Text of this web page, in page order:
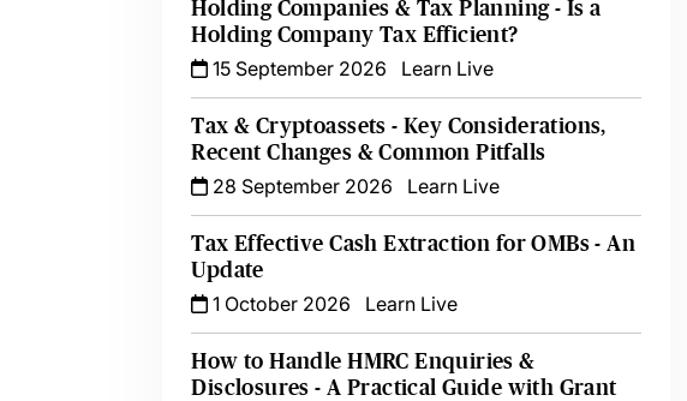
Holding Companies & Tax Planning - Is a
Holding Company Tax Efficient?
15 September 2026
Learn Live
Tax & Cryptoassets - Key Considerations,
Recent Changes & Common Pitfalls
28 September 2026
Learn Live
Tax Effective Cash Extraction for OMBs - An
Update
1 October 2026
Learn Live
How to Handle HMRC Enquiries &
Disclosures - A Practical Guide with Grant